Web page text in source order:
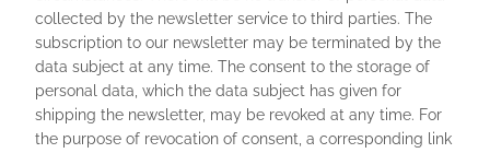
collected by the newsletter service to third parties. The
subscription to our newsletter may be terminated by the
data subject at any time. The consent to the storage of
personal data, which the data subject has given for
shipping the newsletter, may be revoked at any time. For
the purpose of revocation of consent, a corresponding link